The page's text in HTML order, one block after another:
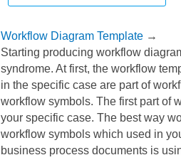
Workflow Diagram Template→
Starting producing workflow
syndrome. At first, the workflow
in the specific case are part of
workflow symbols. The first part of
your specific case. The best way
workflow symbols which used in
business process documents is